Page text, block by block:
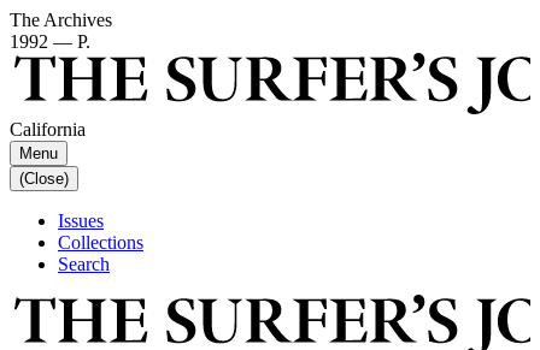
The Archives
1992 — P.
California
Menu
(Close)
Issues
Collections
Search